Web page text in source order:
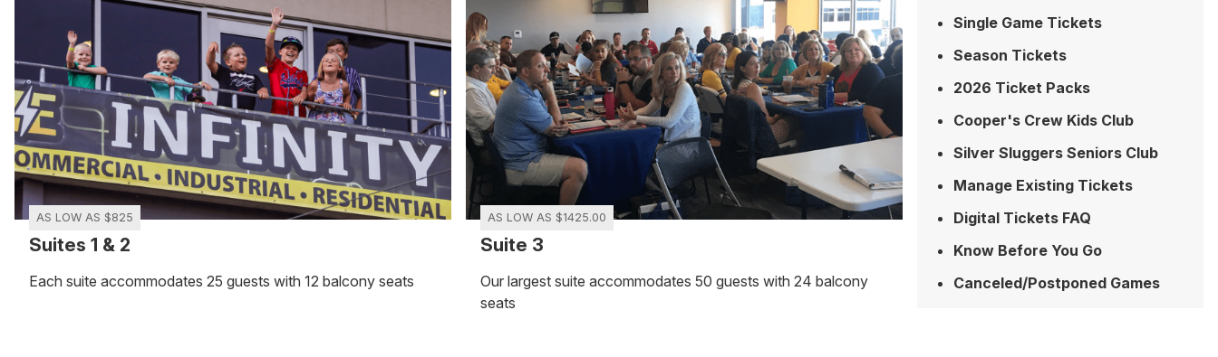
AS LOW AS $825
Suites 1 & 2
Each suite accommodates 25 guests with 12 balcony seats
AS LOW AS $1425.00
Suite 3
Our largest suite accommodates 50 guests with 24 balcony
seats
Single Game Tickets
Season Tickets
2026 Ticket Packs
Cooper's Crew Kids Club
Silver Sluggers Seniors Club
Manage Existing Tickets
Digital Tickets FAQ
Know Before You Go
Canceled/Postponed Games